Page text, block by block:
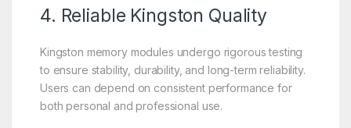
4. Reliable Kingston Quality
Kingston memory modules undergo rigorous testing
to ensure stability, durability, and long-term reliability.
Users can depend on consistent performance for
both personal and professional use.